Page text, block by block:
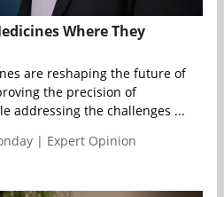
Where They
are reshaping the future of
the precision of
addressing the challenges ...
| Expert Opinion